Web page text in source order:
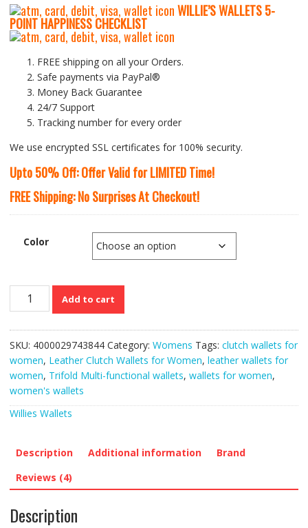
WILLIE’S WALLETS5-
POINT HAPPINESS CHECKLIST
FREE shipping on all your Orders.
Safe payments via PayPal®
Money Back Guarantee
24/7 Support
Tracking number for every order
We use encrypted SSL certificates for 100% security.
Upto 50% Off: Offer Valid for LIMITED Time!
FREE Shipping: No Surprises At Checkout!
Color
Long
Trifold
Leather
Clutch
Wallets
for
Women
Add to cart
SKU: 4000029743844 Category: Womens Tags: clutch wallets for
women, Leather Clutch Wallets for Women, leather wallets for
women, Trifold Multi-functional wallets, wallets for women,
women's wallets
Willies Wallets
Description Additional information
Brand
Reviews (4)
Description